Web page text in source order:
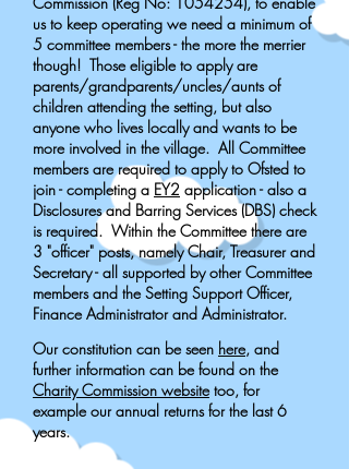
us to keep operating we need a minimum of
5 committee members - the more the merrier
though! Those eligible to apply are
parents/grandparents/uncles/aunts of
children attending the setting, but also
anyone who lives locally and wants to be
more involved in the village. All Committee
members are required to apply to Ofsted to
join - completing a EY2 application - also a
Disclosures and Barring Services (DBS) check
is required. Within the Committee there are
3 "officer" posts, namely Chair, Treasurer and
Secretary - all supported by other Committee
members and the Setting Support Officer,
Finance Administrator and Administrator.
Our constitution can be seen here, and
further information can be found on the
Charity Commission websitetoo, for
example our annual returns for the last 6
years.